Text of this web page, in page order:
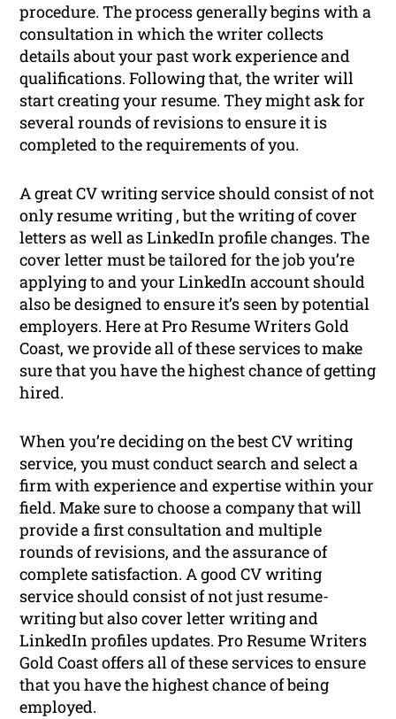
procedure. The process generally begins with a
consultation in which the writer collects
details about your past work experience and
qualifications. Following that, the writer will
start creating your resume. They might ask for
several rounds of revisions to ensure it is
completed to the requirements of you.
A great CV writing service should consist of not
only resume writing , but the writing of cover
letters as well as LinkedIn profile changes. The
cover letter must be tailored for the job you’re
applying to and your LinkedIn account should
also be designed to ensure it’s seen by potential
employers. Here at Pro Resume Writers Gold
Coast, we provide all of these services to make
sure that you have the highest chance of getting
hired.
When you’re deciding on the best CV writing
service, you must conduct search and select a
firm with experience and expertise within your
field. Make sure to choose a company that will
provide a first consultation and multiple
rounds of revisions, and the assurance of
complete satisfaction. A good CV writing
service should consist of not just resume-
writing but also cover letter writing and
LinkedIn profiles updates. Pro Resume Writers
Gold Coast offers all of these services to ensure
that you have the highest chance of being
employed.